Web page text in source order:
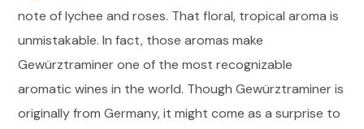
note of lychee and roses. That floral, tropical aroma is
unmistakable. In fact, those aromas make
Gewürztraminer one of the most recognizable
aromatic wines in the world. Though Gewürztraminer is
originally from Germany, it might come as a surprise to